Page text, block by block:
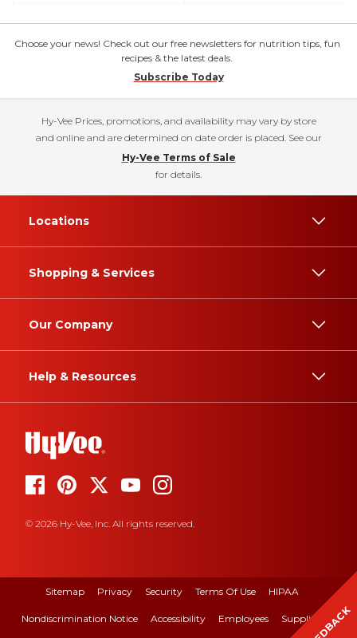
Choose your news! Check out our free newsletters for nutrition tips, fun
recipes & the latest deals.
Subscribe Today
Hy-Vee Prices, promotions, and availability may vary by store
and online and are determined on date order is placed. See our
Hy-Vee Terms of Sale
for details.
Locations
Shopping & Services
Our Company
Help & Resources
© 2026 Hy-Vee, Inc. All rights reserved.
Sitemap Privacy Security Terms Of Use HIPAA
Nondiscrimination Notice Accessibility Employees Suppliers